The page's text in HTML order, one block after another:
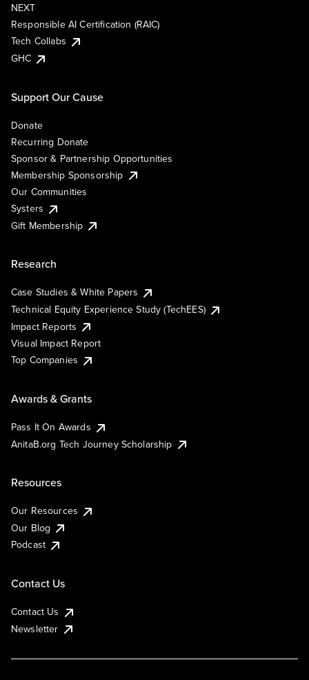
NEXT
Responsible AI Certification (RAIC)
Tech Collabs
GHC
Support Our Cause
Donate
Recurring Donate
Sponsor & Partnership Opportunities
Membership Sponsorship
Our Communities
Systers
Gift Membership
Research
Case Studies & White Papers
Technical Equity Experience Study (TechEES)
Impact Reports
Visual Impact Report
Top Companies
Awards & Grants
Pass It On Awards
AnitaB.org Tech Journey Scholarship
Resources
Our Resources
Our Blog
Podcast
Contact Us
Contact Us
Newsletter